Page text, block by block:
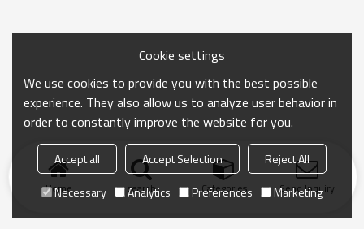
Home search Categories Send Inquiry
Cookie settings
We use cookies to provide you with the best possible
experience. They also allow us to analyze user behavior in
order to constantly improve the website for you.
Accept all Accept Selection
Reject All
Necessary
Analytics Preferences Marketing